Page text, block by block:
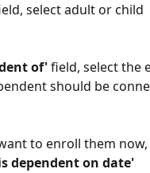
select adult or child
of' field, select the
should be
to enroll them
dependent on date'